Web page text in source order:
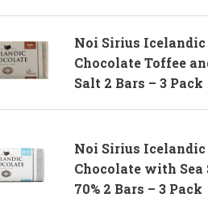
Noi Sirius Icelandic
Chocolate Toffee
Salt 2 Bars – 3 Pack
Noi Sirius Icelandic
Chocolate with Sea
70% 2 Bars – 3 Pack